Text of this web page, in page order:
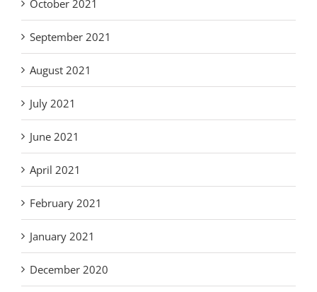
October 2021
September 2021
August 2021
July 2021
June 2021
April 2021
February 2021
January 2021
December 2020